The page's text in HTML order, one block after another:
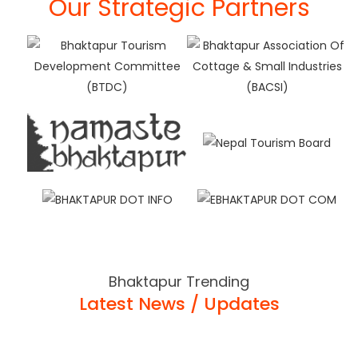
Our Strategic Partners
Bhaktapur Trending
Latest News / Updates